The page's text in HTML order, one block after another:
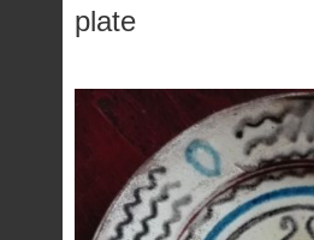
plate